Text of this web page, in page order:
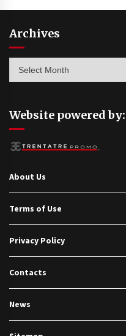
Archives
Website powered by:
About Us
Terms of Use
Privacy Policy
Contacts
News